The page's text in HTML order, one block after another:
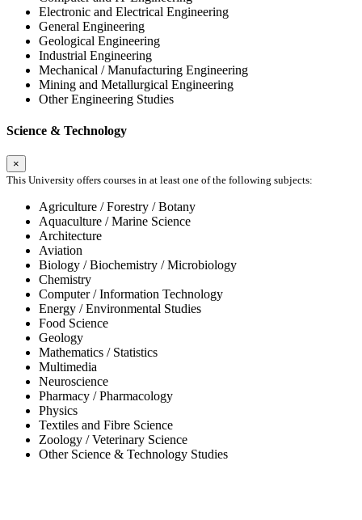
Electronic and Electrical Engineering
General Engineering
Geological Engineering
Industrial Engineering
Mechanical / Manufacturing Engineering
Mining and Metallurgical Engineering
Other Engineering Studies
Science & Technology
×
This University offers courses in at least one of the following subjects:
Agriculture / Forestry / Botany
Aquaculture / Marine Science
Architecture
Aviation
Biology / Biochemistry / Microbiology
Chemistry
Computer / Information Technology
Energy / Environmental Studies
Food Science
Geology
Mathematics / Statistics
Multimedia
Neuroscience
Pharmacy / Pharmacology
Physics
Textiles and Fibre Science
Zoology / Veterinary Science
Other Science & Technology Studies